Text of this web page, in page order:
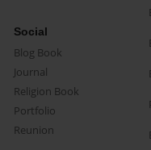
Social
Blog Book
Journal
Religion Book
Portfolio
Reunion